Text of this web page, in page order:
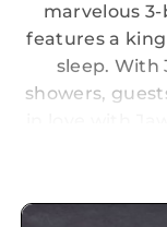
marvelous
features a
sleep. With
showers,